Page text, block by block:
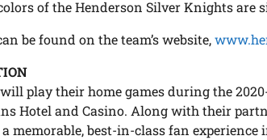
of the Henderson Silver Knights are
be found on the team’s website,
play their home games during the
Hotel and Casino. Along with their
memorable, best-in-class fan